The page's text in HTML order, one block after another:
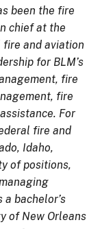
been the fire
chief at the
fire and aviation
for BLM’s
fire
fire
For
fire and
Idaho,
of positions,
bachelor’s
of New Orleans